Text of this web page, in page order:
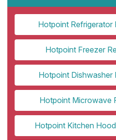
Hotpoint Refrigerator
Hotpoint Freezer
Hotpoint Dishwasher
Hotpoint Microwave
Hotpoint Kitchen